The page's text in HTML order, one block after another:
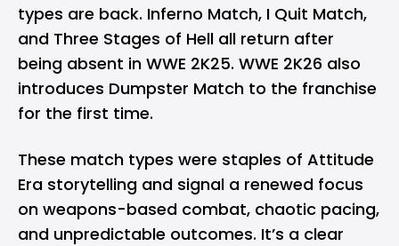
types are back. Inferno Match, I Quit Match,
and Three Stages of Hell all return after
being absent in WWE 2K25. WWE 2K26 also
introduces Dumpster Match to the franchise
for the first time.
These match types were staples of Attitude
Era storytelling and signal a renewed focus
on weapons-based combat, chaotic pacing,
and unpredictable outcomes. It’s a clear